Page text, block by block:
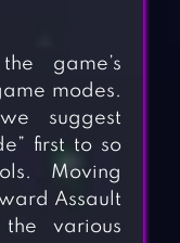
game’s
modes.
suggest
first to so
Moving
Assault
various